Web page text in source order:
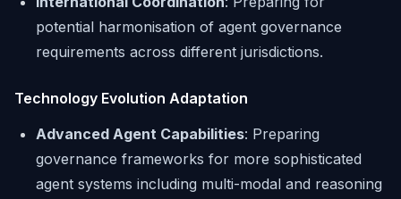
potential harmonisation of agent governance
requirements across different jurisdictions.
Technology Evolution Adaptation
Advanced Agent Capabilities: Preparing
governance frameworks for more sophisticated
agent systems including multi-modal and reasoning